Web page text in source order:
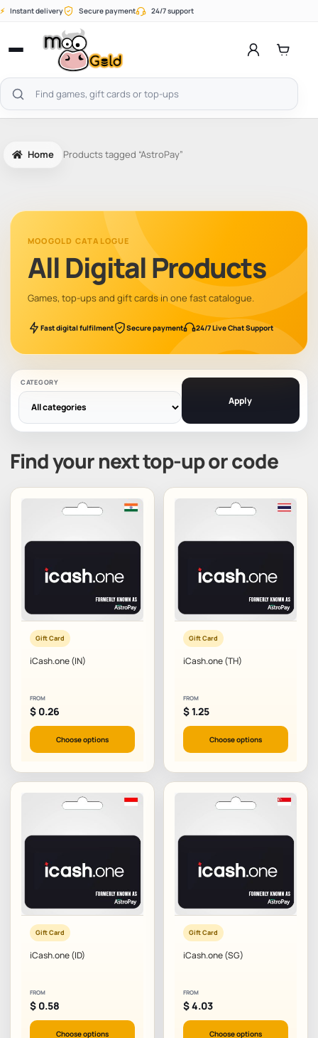
Skip
⚡ Instant delivery Secure payment 24/7 support
Open
menu
Search
products
Home Products tagged “AstroPay”
MOOGOLD CATALOGUE
All Digital Products
Games, top-ups and gift cards in one fast catalogue.
Fast digital fulfilment Secure payment 24/7 Live Chat Support
CATEGORY
Apply
Find your next top-up or code
Gift Card
iCash.one (IN)
FROM
$ 0.26
Choose options
Gift Card
iCash.one (TH)
FROM
$1.25
Choose options
Gift Card
iCash.one (ID)
FROM
$ 0.58
Choose options
Gift Card
iCash.one (SG)
FROM
$4.03
Choose options